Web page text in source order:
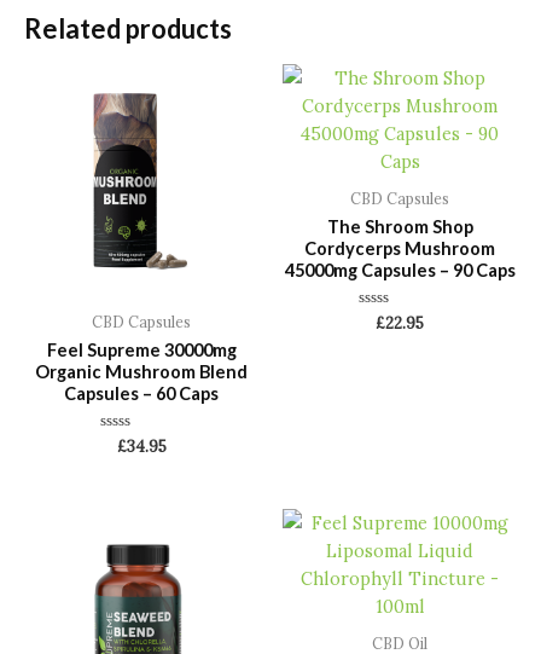
Related products
CBD Capsules
Feel Supreme 30000mg
Organic Mushroom Blend
Capsules – 60 Caps
Rated
£34.95
CBD Capsules
The Shroom Shop
Cordycerps Mushroom
45000mg Capsules – 90 Caps
Rated
£22.95
CBD Oil